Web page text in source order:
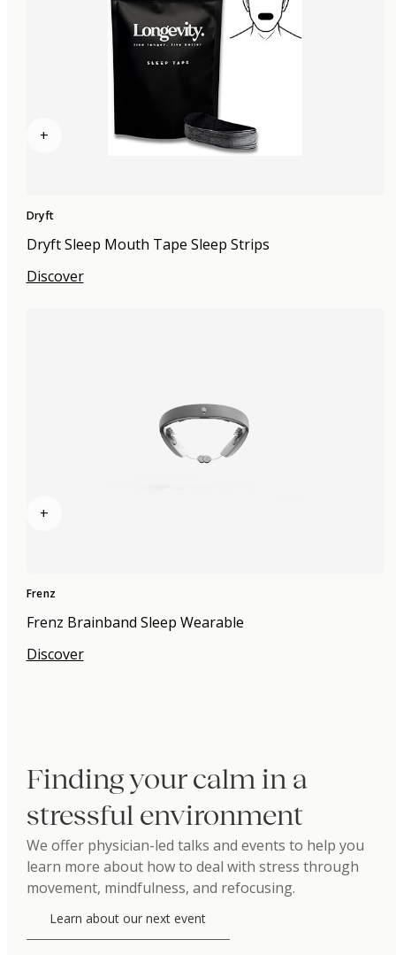
+
Dryft
Dryft Sleep Mouth Tape Sleep Strips
Discover
+
Frenz
Frenz Brainband Sleep Wearable
Discover
Finding your calm in a
stressful environment
We offer physician-led talks and events to help you
learn more about how to deal with stress through
movement, mindfulness, and refocusing.
Learn about our next event